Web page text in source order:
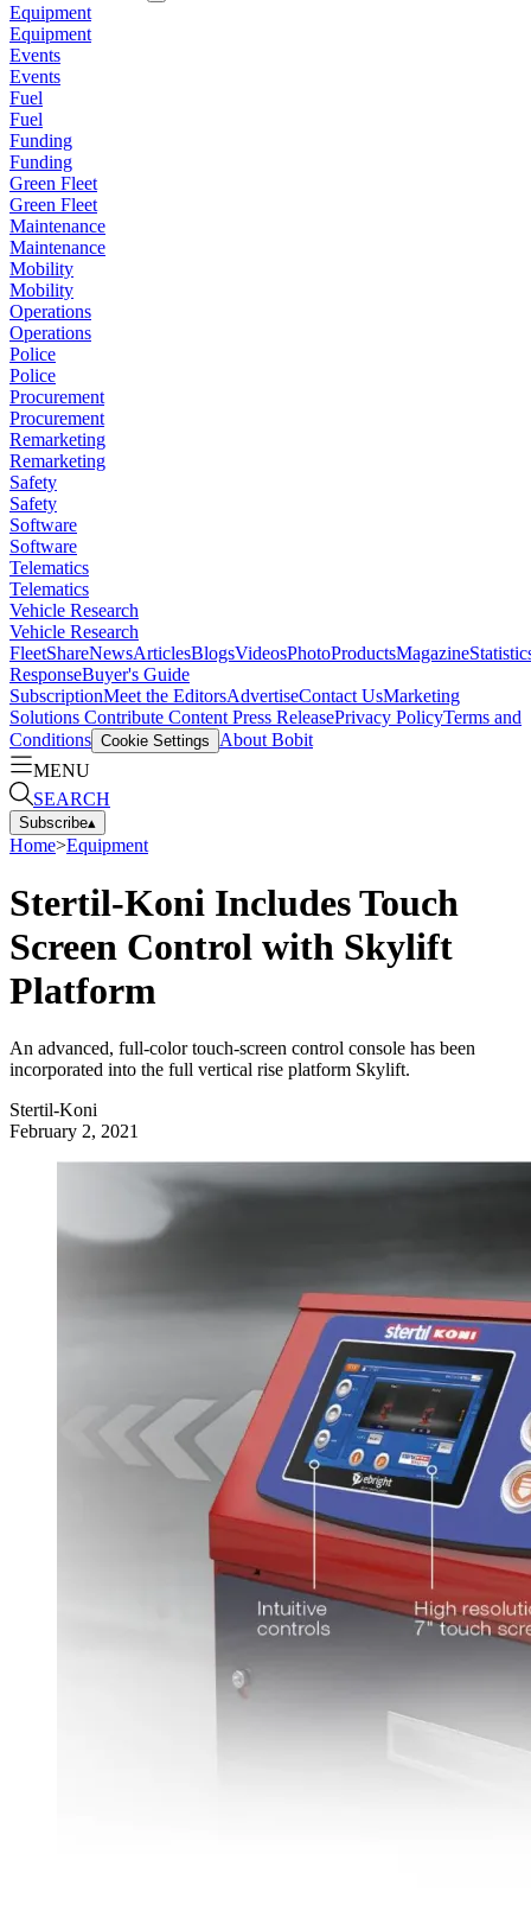
Equipment
Equipment
Events
Events
Fuel
Fuel
Funding
Funding
Green Fleet
Green Fleet
Maintenance
Maintenance
Mobility
Mobility
Operations
Operations
Police
Police
Procurement
Procurement
Remarketing
Remarketing
Safety
Safety
Software
Software
Telematics
Telematics
Vehicle Research
Vehicle Research
FleetShareNewsArticlesBlogsVideosPhotoProductsMagazine
ResponseBuyer's Guide
SubscriptionMeet the EditorsAdvertiseContact UsMarketing
Solutions Contribute Content Press ReleasePrivacy PolicyTerms and
Conditions Cookie Settings
About Bobit
MENU
SEARCH
Subscribe▴
Home>Equipment
Stertil-Koni Includes Touch
Screen Control with Skylift
Platform
An advanced, full-color touch-screen control console has been
incorporated into the full vertical rise platform Skylift.
Stertil-Koni
February 2, 2021